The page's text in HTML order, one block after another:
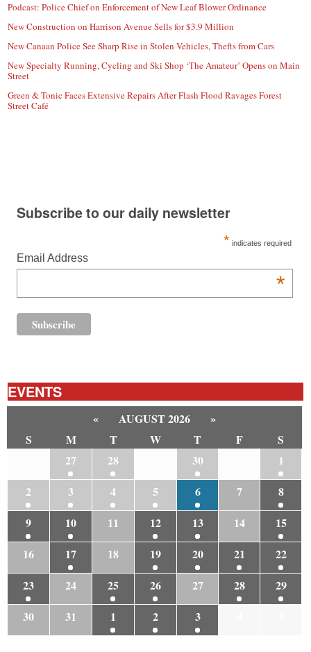
Podcast: Police Chief on Enforcement of New Leaf Blower Ordinance
New Construction on Harrison Avenue Sells for $3.9 Million
New Canaan Police See Sharp Rise in Stolen Vehicles, Thefts from Cars
New Specialty Running, Cycling and Ski Shop ‘The Amateur’ Opens on Main
Street
Green & Tonic Faces Extensive Repairs After Flash Flood Ravages Forest
Street Café
Subscribe to our daily newsletter
* indicates required
Email Address
*
EVENTS
« AUGUST 2026
»
S
M T W T F
S
27 28 30
1
2
3 4 5 6 7
8
9
10 11 12 13 14
15
16
17 18 19 20 21
22
23
24 25 26 27 28
29
30
31 1 2 3